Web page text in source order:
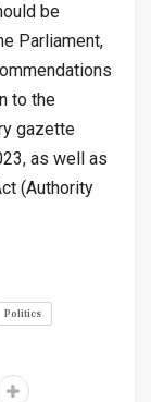
be
Parliament,
to the
gazette
as well as
(Authority
Politics